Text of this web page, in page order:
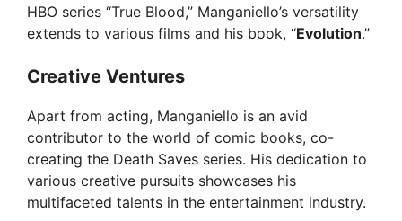
HBO series “True Blood,” Manganiello’s versatility
extends to various films and his book, “Evolution.”
Creative Ventures
Apart from acting, Manganiello is an avid
contributor to the world of comic books, co-
creating the Death Saves series. His dedication to
various creative pursuits showcases his
multifaceted talents in the entertainment industry.